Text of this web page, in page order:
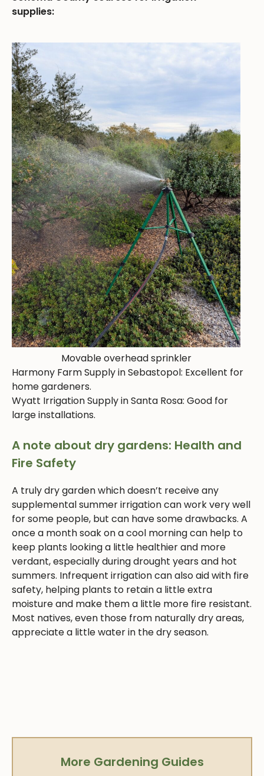
supplies:
Movable overhead sprinkler
Harmony Farm Supply in Sebastopol: Excellent for
home gardeners.
Wyatt Irrigation Supply in Santa Rosa: Good for
large installations.
A note about dry gardens: Health and
Fire Safety
A truly dry garden which doesn’t receive any
supplemental summer irrigation can work very well
for some people, but can have some drawbacks. A
once a month soak on a cool morning can help to
keep plants looking a little healthier and more
verdant, especially during drought years and hot
summers. Infrequent irrigation can also aid with fire
safety, helping plants to retain a little extra
moisture and make them a little more fire resistant.
Most natives, even those from naturally dry areas,
appreciate a little water in the dry season.
More Gardening Guides